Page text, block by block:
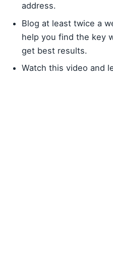
address.
Blog at least twice a
help you find the key
get best results.
Watch this video and